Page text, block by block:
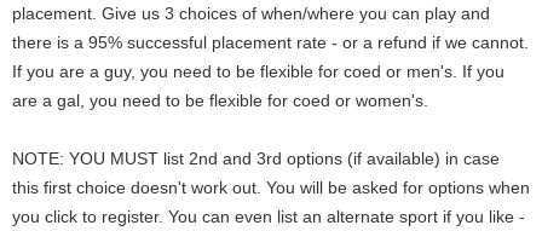
placement. Give us 3 choices of when/where you can play and
there is a 95% successful placement rate - or a refund if we cannot.
If you are a guy, you need to be flexible for coed or men's. If you
are a gal, you need to be flexible for coed or women's.
NOTE: YOU MUST list 2nd and 3rd options (if available) in case
this first choice doesn't work out. You will be asked for options when
you click to register. You can even list an alternate sport if you like -